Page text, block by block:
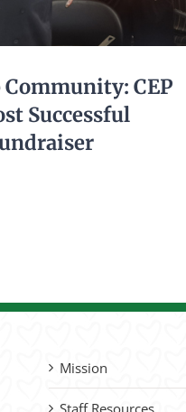
CEP
Successful
Mission
Staff Resources